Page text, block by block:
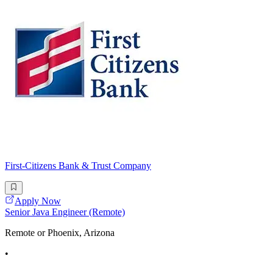
First-Citizens Bank & Trust Company
Apply Now
Senior Java Engineer (Remote)
Remote or Phoenix, Arizona
•